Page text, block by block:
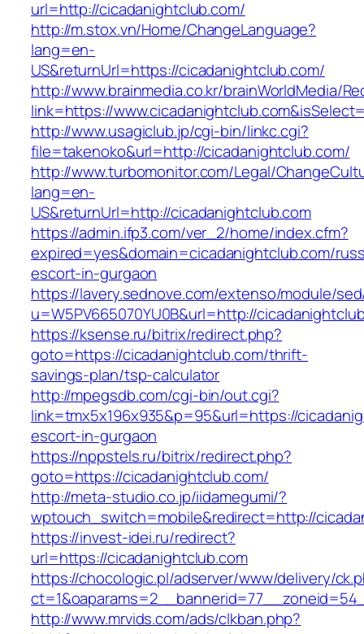
url=http://cicadanightclub.com/
http://m.stox.vn/Home/ChangeLanguage?
lang=en-
US&returnUrl=https://cicadanightclub.com/
http://www.brainmedia.co.kr/brainWorldMedia/
link=https://
http://www.usagiclub.jp/cgi-bin/linkc.cgi?
file=takenoko&url=http://cicadanightclub.com/
http://www.turbomonitor.com/Legal/
lang=en-
US&returnUrl=http://cicadanightclub.com
https://admin.ifp3.com/ver_2/home/index.cfm?
expired=yes&domain=cicadanightclub.com/
escort-in-gurgaon
https://lavery.sednove.com/extenso/module/
u=W5PV665070YU0B&url=http://
https://ksense.ru/bitrix/redirect.php?
goto=https://cicadanightclub.com/thrift-
savings-plan/tsp-calculator
http://mpegsdb.com/cgi-bin/out.cgi?
link=tmx5x196x935&p=95&url=https://
escort-in-gurgaon
https://nppstels.ru/bitrix/redirect.php?
goto=https://cicadanightclub.com/
http://meta-studio.co.jp/iidamegumi/?
wptouch_switch=mobile&redirect=http://
https://invest-idei.ru/redirect?
url=https://cicadanightclub.com
https://chocologic.pl/adserver/www/delivery/
http://www.mrvids.com/ads/clkban.php?